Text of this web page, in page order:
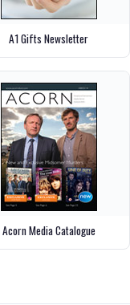
A1 Gifts Newsletter
Acorn Media Catalogue